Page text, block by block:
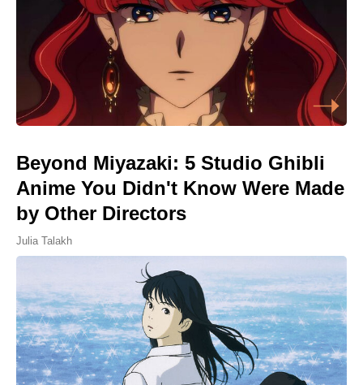
Beyond Miyazaki: 5 Studio Ghibli
Anime You Didn't Know Were Made
by Other Directors
Julia Talakh